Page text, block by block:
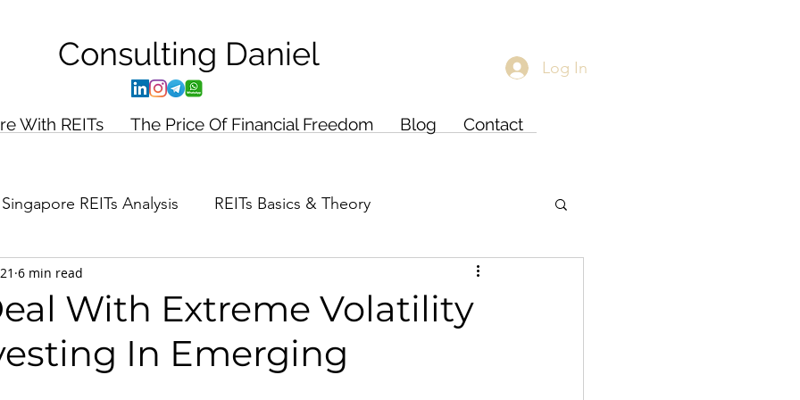
Consulting Daniel Log In
With REITs The Price Of Financial Freedom Blog Contact
Singapore REITs Analysis REITs Basics & Theory
Planning
With Extreme Volatility
In Emerging
6 min read